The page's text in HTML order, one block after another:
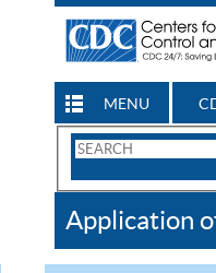
MENU
Search
CDC
Application